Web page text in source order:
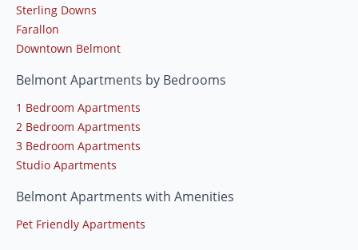
Sterling Downs
Farallon
Downtown Belmont
Belmont Apartments by Bedrooms
1 Bedroom Apartments
2 Bedroom Apartments
3 Bedroom Apartments
Studio Apartments
Belmont Apartments with Amenities
Pet Friendly Apartments